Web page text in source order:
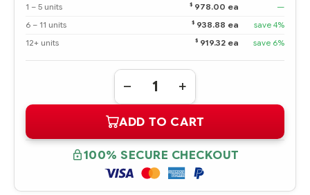
1 – 5 units
$ 978.00 ea
—
6 – 11 units
$ 938.88 ea
save 4%
12+ units
$ 919.32 ea save 6%
Quantity:
DECREASE
QUANTITY
P25248-
001
HPE
DUAL
240GB
SATA
6G
READ
INCREASE
QUANTITY
P25248-
001
HPE
DUAL
240GB
SATA
6G
READ
ADD TO CART
100% SECURE CHECKOUT